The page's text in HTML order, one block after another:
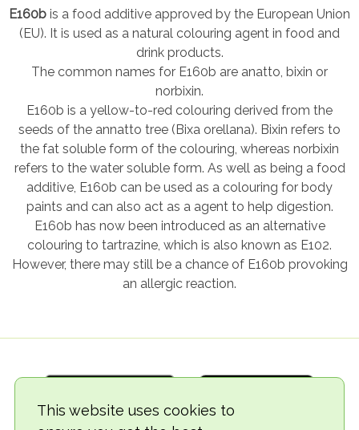
This website uses cookies to
E160b is a food additive approved by the European Union
(EU). It is used as a natural colouring agent in food and
drink products.
The common names for E160b are anatto, bixin or
norbixin.
E160b is a yellow-to-red colouring derived from the
seeds of the annatto tree (Bixa orellana). Bixin refers to
the fat soluble form of the colouring, whereas norbixin
refers to the water soluble form. As well as being a food
additive, E160b can be used as a colouring for body
paints and can also act as a agent to help digestion.
E160b has now been introduced as an alternative
colouring to tartrazine, which is also known as E102.
However, there may still be a chance of E160b provoking
an allergic reaction.